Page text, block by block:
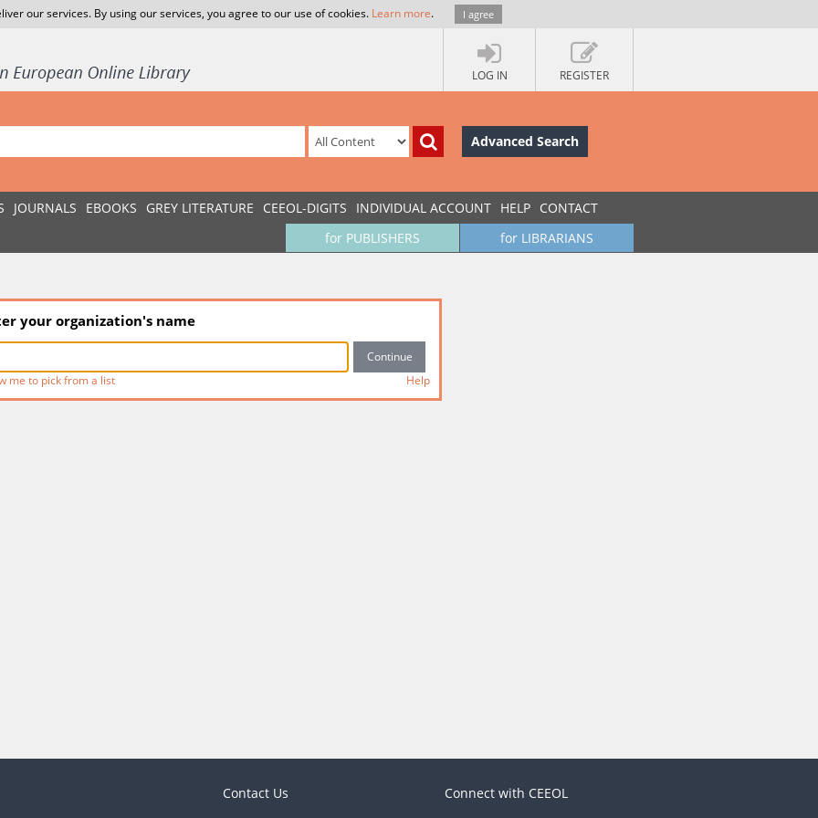
our services. By using our services, you agree to our use of cookies. Learn more. I agree
LOG IN REGISTER
Advanced Search
JOURNALS EBOOKS GREY LITERATURE CEEOL-DIGITS INDIVIDUAL ACCOUNT HELP CONTACT
for LIBRARIANS
for PUBLISHERS
your organization's name
me to pick from a list Help
Contact Us Connect with CEEOL